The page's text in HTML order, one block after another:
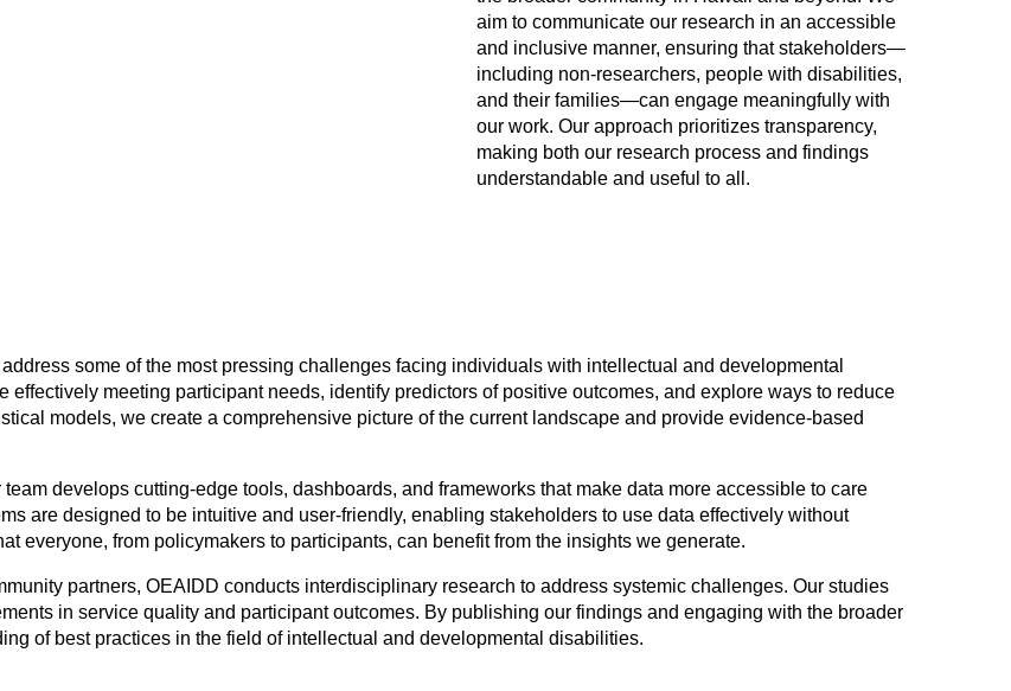
aim to communicate our research in an accessible
and inclusive manner, ensuring that stakeholders—
including non-researchers, people with disabilities,
and their families—can engage meaningfully with
our work. Our approach prioritizes transparency,
making both our research process and findings
understandable and useful to all.
some of the most pressing challenges facing individuals with intellectual and developmental
meeting participant needs, identify predictors of positive outcomes, and explore ways to reduce
models, we create a comprehensive picture of the current landscape and provide evidence-based
develops cutting-edge tools, dashboards, and frameworks that make data more accessible to care
are designed to be intuitive and user-friendly, enabling stakeholders to use data effectively without
everyone, from policymakers to participants, can benefit from the insights we generate.
partners, OEAIDD conducts interdisciplinary research to address systemic challenges. Our studies
in service quality and participant outcomes. By publishing our findings and engaging with the broader
of best practices in the field of intellectual and developmental disabilities.